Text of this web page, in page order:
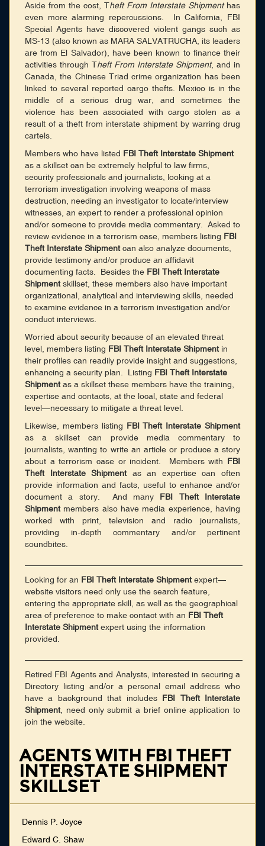
Aside from the cost, Theft From Interstate Shipmenthas
even more alarming repercussions. In California, FBI
Special Agents have discovered violent gangs such as
MS-13 (also known as MARA SALVATRUCHA, its leaders
are from El Salvador), have been known to finance their
activities through Theft From Interstate Shipment, and in
Canada, the Chinese Triad crime organization has been
linked to several reported cargo thefts. Mexico is in the
middle of a serious drug war, and sometimes the
violence has been associated with cargo stolen as a
result of a theft from interstate shipment by warring drug
cartels.
Members who have listed FBI Theft Interstate Shipment
as a skillset can be extremely helpful to law firms,
security professionals and journalists, looking at a
terrorism investigation involving weapons of mass
destruction, needing an investigator to locate/interview
witnesses, an expert to render a professional opinion
and/or someone to provide media commentary. Asked to
review evidence in a terrorism case, members listing FBI
Theft Interstate Shipmentcan also analyze documents,
provide testimony and/or produce an affidavit
documenting facts. Besides the FBI Theft Interstate
Shipmentskillset, these members also have important
organizational, analytical and interviewing skills, needed
to examine evidence in a terrorism investigation and/or
conduct interviews.
Worried about security because of an elevated threat
level, members listing FBI Theft Interstate Shipmentin
their profiles can readily provide insight and suggestions,
enhancing a security plan. Listing FBI Theft Interstate
Shipmentas a skillset these members have the training,
expertise and contacts, at the local, state and federal
level—necessary to mitigate a threat level.
Likewise, members listing FBI Theft Interstate Shipment
as a skillset can provide media commentary to
journalists, wanting to write an article or produce a story
about a terrorism case or incident. Members with FBI
Theft Interstate Shipmentas an expertise can often
provide information and facts, useful to enhance and/or
document a story. And many FBI Theft Interstate
Shipmentmembers also have media experience, having
worked with print, television and radio journalists,
providing in-depth commentary and/or pertinent
soundbites.
Looking for an FBI Theft Interstate Shipmentexpert—
website visitors need only use the search feature,
entering the appropriate skill, as well as the geographical
area of preference to make contact with an FBI Theft
Interstate Shipmentexpert using the information
provided.
Retired FBI Agents and Analysts, interested in securing a
Directory listing and/or a personal email address who
have a background that includes FBI Theft Interstate
Shipment, need only submit a brief online application to
join the website.
AGENTS WITH FBI THEFT
INTERSTATE SHIPMENT
SKILLSET
Dennis P. Joyce
Edward C. Shaw